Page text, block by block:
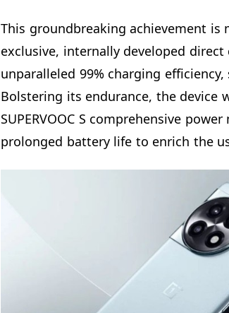
This groundbreaking achievement is
exclusive, internally developed
unparalleled 99% charging
Bolstering its endurance, the device
SUPERVOOC S comprehensive
prolonged battery life to enrich the